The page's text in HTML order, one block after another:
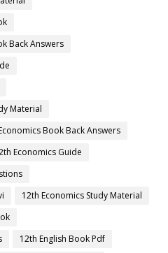
Back Answers
Material
Book Back Answers
Economics Guide
12th Economics Study Material
12th English Book Pdf